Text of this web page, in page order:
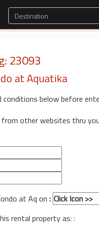
23093
at Aquatika
conditions below before
other websites thru
at Aq on :
rental property as: :